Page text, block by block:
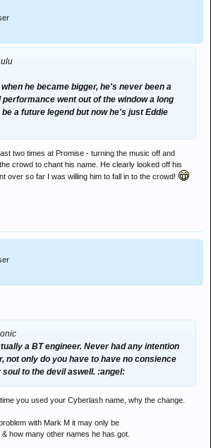
he became bigger, he's never been a
went out of the window a long
a future legend but now he's just Eddie
two times at Promise - turning the music off and
crowd to chant his name. He clearly looked off his
over so far I was willing him to fall in to the crowd!
a BT engineer. Never had any intention
not only do you have to have no consience
to the devil aswell. :angel:
you used your Cyberlash name, why the change.
with Mark M it may only be
how many other names he has got.